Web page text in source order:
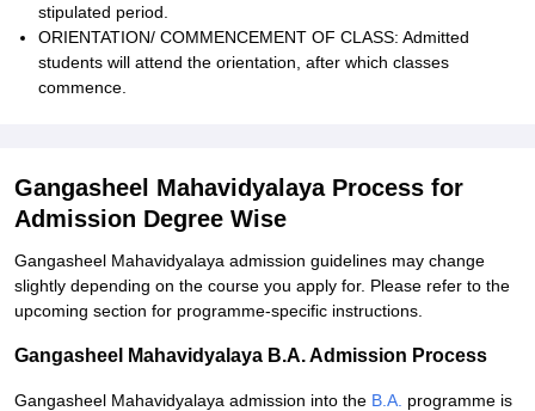
stipulated period.
ORIENTATION/ COMMENCEMENT OF CLASS: Admitted
students will attend the orientation, after which classes
commence.
Gangasheel Mahavidyalaya Process for
Admission Degree Wise
Gangasheel Mahavidyalaya admission guidelines may change
slightly depending on the course you apply for. Please refer to the
upcoming section for programme-specific instructions.
Gangasheel Mahavidyalaya B.A. Admission Process
Gangasheel Mahavidyalaya admission into the B.A. programme is